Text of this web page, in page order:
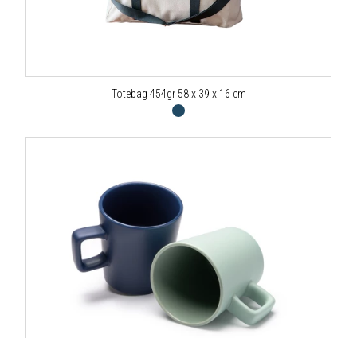
Totebag 454gr 58 x 39 x 16 cm